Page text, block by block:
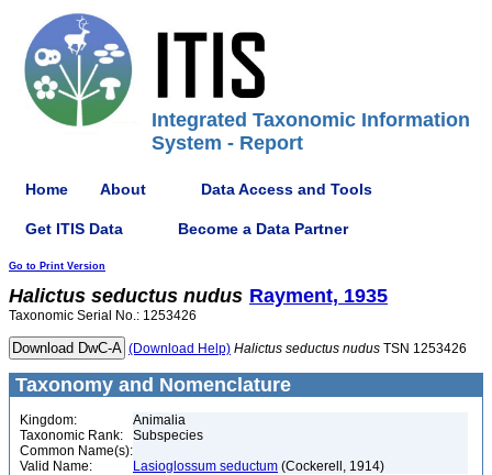
Integrated Taxonomic Information
System - Report
Home About Data Access and Tools
Get ITIS Data Become a Data Partner
Go to Print Version
Halictus seductus nudus Rayment, 1935
Taxonomic Serial No.: 1253426
(Download Help) Halictus seductus nudus TSN 1253426
Taxonomy and Nomenclature
Kingdom:
Animalia
Taxonomic Rank:
Subspecies
Common Name(s):
Valid Name:
Lasioglossum seductum (Cockerell, 1914)